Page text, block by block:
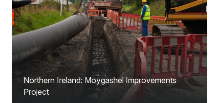
Northern Ireland: Moygashel Improvements
Project